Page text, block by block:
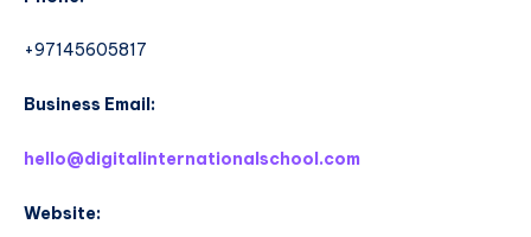
+97145605817
Business Email:
hello@digitalinternationalschool.com
Website: